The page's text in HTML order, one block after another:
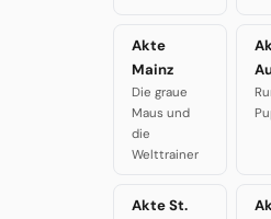
Akte
Mainz
Die graue
Maus und
die
Welttrainer
Akte St.